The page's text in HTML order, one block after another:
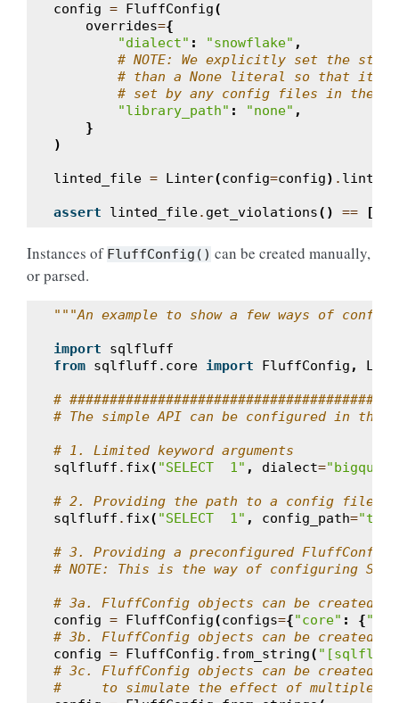
config = FluffConfig(
overrides={
"dialect" : "snowflake" ,
# NOTE: We explicitly set the
# than a None literal so that it
# set by any config files in the
"library_path" : "none" ,
}
)
linted_file = Linter(config=config) .
assert linted_file. get_violations() == []
Instances of FluffConfig() can be created manually,
or parsed.
"""An example to show a few ways of
import
sqlfluff
from sqlfluff.core import FluffConfig ,
# #######################################
# The simple API can be configured in
# 1. Limited keyword arguments
sqlfluff . fix( "SELECT  1" , dialect=
# 2. Providing the path to a config file
sqlfluff . fix( "SELECT  1" , config_path=
# 3. Providing a preconfigured FluffConfig
# NOTE: This is the way of configuring
# 3a. FluffConfig objects can be created
config = FluffConfig(configs={"core" : {
# 3b. FluffConfig objects can be
config = FluffConfig . from_string(
# 3c. FluffConfig objects can be created
#     to simulate the effect of multiple